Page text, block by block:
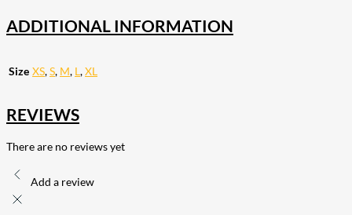
ADDITIONAL INFORMATION
Size XS,S, M, L,XL
REVIEWS
There are no reviews yet
Add a review